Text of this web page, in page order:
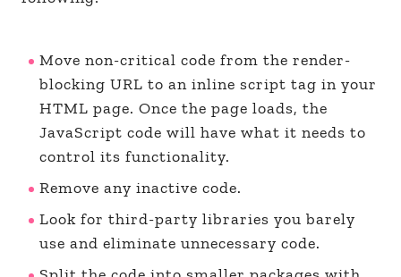
Move non-critical code from the render-
blocking URL to an inline script tag in your
HTML page. Once the page loads, the
JavaScript code will have what it needs to
control its functionality.
Remove any inactive code.
Look for third-party libraries you barely
use and eliminate unnecessary code.